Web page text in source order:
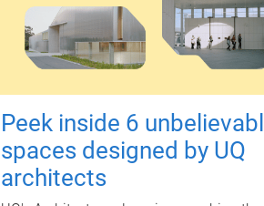
Peek inside 6
spaces designed by UQ
architects